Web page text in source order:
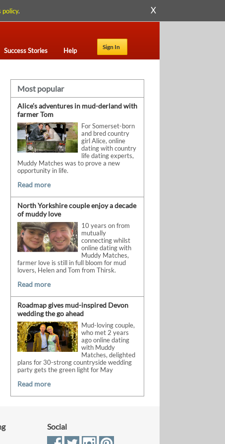
policy. X
Sign In
Success Stories Help
Most popular
Alice’s adventures in mud-derland with
farmer Tom
For Somerset-born
and bred country
girl Alice, online
dating with country
life dating experts,
Muddy Matches was to prove a new
opportunity in life.
Read more
North Yorkshire couple enjoy a decade
of muddy love
10 years on from
mutually
connecting whilst
online dating with
Muddy Matches,
farmer love is still in full bloom for mud
lovers, Helen and Tom from Thirsk.
Read more
Roadmap gives mud-inspired Devon
wedding the go ahead
Mud-loving couple,
who met 2 years
ago online dating
with Muddy
Matches, delighted
plans for 30-strong countryside wedding
party gets the green light for May
Read more
Social